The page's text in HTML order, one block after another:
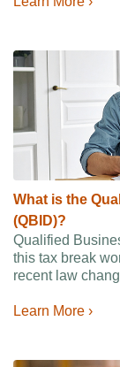
What is the
(QBID)?
Qualified
this tax break
recent law
Learn More ›